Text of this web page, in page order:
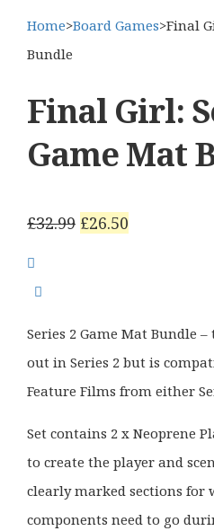
Home>Board Games>Final
Bundle
Final Girl:
Game Mat
£32.99 Original
£26.50
Series 2 Game Mat Bundle
out in Series 2 but is
Feature Films from either
Set contains 2 x Neoprene
to create the player and
clearly marked sections for
components need to go